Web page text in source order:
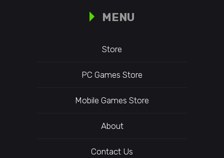
MENU
Store
PC Games Store
Mobile Games Store
About
Contact Us